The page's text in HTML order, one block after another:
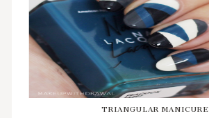
TRIANGULAR MANICURE